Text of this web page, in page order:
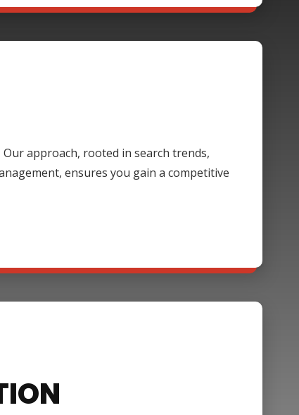
approach, rooted in search trends,
ensures you gain a competitive